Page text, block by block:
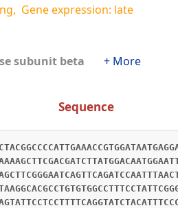
Gene expression: late
subunit beta + More
Sequence